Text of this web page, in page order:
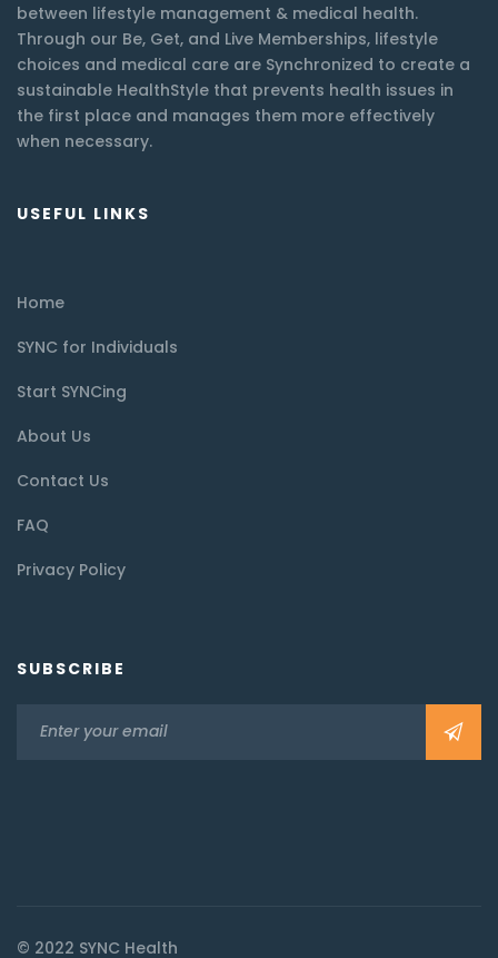
between lifestyle management & medical health.
Through our Be, Get, and Live Memberships, lifestyle
choices and medical care are Synchronized to create a
sustainable HealthStyle that prevents health issues in
the first place and manages them more effectively
when necessary.
USEFUL LINKS
Home
SYNC for Individuals
Start SYNCing
About Us
Contact Us
FAQ
Privacy Policy
SUBSCRIBE
© 2022 SYNC Health